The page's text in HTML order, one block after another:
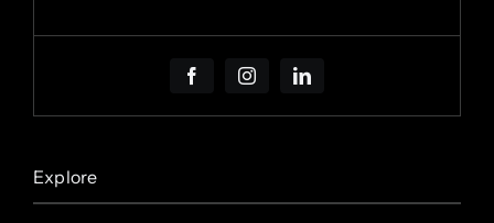
Explore